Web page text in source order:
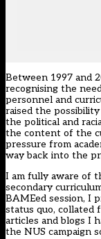
Between 1997 and
recognising the
personnel and
raised the
the political and
the content of the
pressure from
way back into the
I am fully aware of
secondary
BAMEed session, I
status quo, collated
articles and blogs I
the NUS campaign